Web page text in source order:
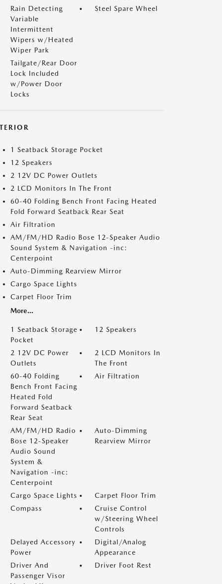
Rain Detecting
Variable
Intermittent
Wipers w/Heated
Wiper Park
Steel Spare Wheel
Tailgate/Rear Door
Lock Included
w/Power Door
Locks
1 Seatback Storage Pocket
12 Speakers
2 12V DC Power Outlets
2 LCD Monitors In The Front
60-40 Folding Bench Front Facing Heated
Fold Forward Seatback Rear Seat
Air Filtration
AM/FM/HD Radio Bose 12-Speaker Audio
Sound System & Navigation -inc:
Centerpoint
Auto-Dimming Rearview Mirror
Cargo Space Lights
Carpet Floor Trim
More...
1 Seatback Storage
Pocket
12 Speakers
2 12V DC Power
Outlets
2 LCD Monitors In
The Front
60-40 Folding
Bench Front Facing
Heated Fold
Forward Seatback
Rear Seat
Air Filtration
AM/FM/HD Radio
Bose 12-Speaker
Audio Sound
System &
Navigation -inc:
Centerpoint
Auto-Dimming
Rearview Mirror
Cargo Space Lights
Carpet Floor Trim
Compass
Cruise Control
w/Steering Wheel
Controls
Delayed Accessory
Power
Digital/Analog
Appearance
Driver And
Passenger Visor
Driver Foot Rest